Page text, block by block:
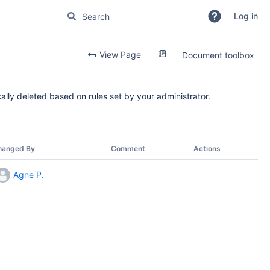
Log in
View Page Document toolbox
deleted based on rules set by your administrator.
By Comment Actions
Agne P.